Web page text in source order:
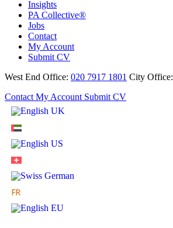
Insights
PA Collective®
Jobs
Contact
My Account
Submit CV
West End Office: 020 7917 1801 City Office:
Contact My Account Submit CV